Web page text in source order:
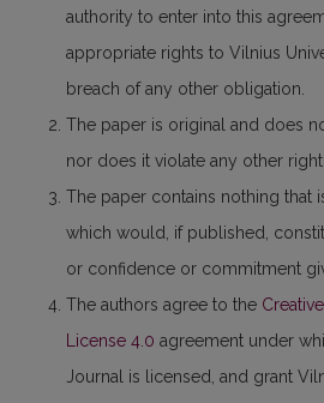
authority to enter into this
appropriate rights to Vilnius
breach of any other obligation.
The paper is original and does
nor does it violate any other
The paper contains nothing that
which would, if published,
or confidence or commitment
The authors agree to the
License 4.0 agreement under
Journal is licensed, and grant